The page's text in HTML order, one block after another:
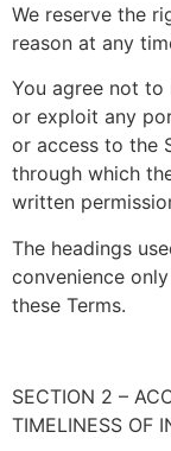
We reserve the
reason at any
You agree not to
or exploit any
or access to the
through which
written
The headings
convenience
these Terms.
SECTION 2 –
TIMELINESS OF